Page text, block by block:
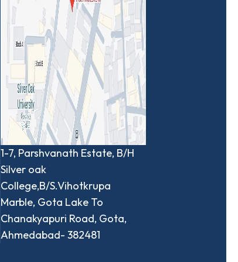
1-7, Parshvanath Estate, B/H
Silver oak
College,B/S.Vihotkrupa
Marble, Gota Lake To
Chanakyapuri Road, Gota,
Ahmedabad- 382481